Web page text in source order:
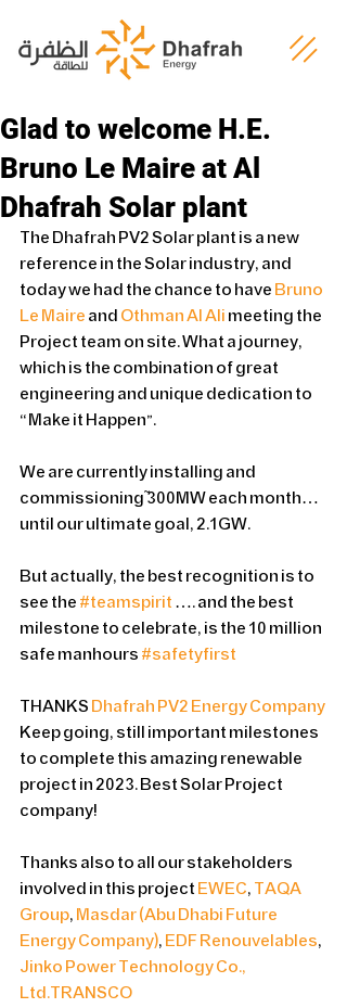
Glad to welcome H.E.
Bruno Le Maire at Al
Dhafrah Solar plant
The Dhafrah PV2 Solar plant is a new
reference in the Solar industry, and
today we had the chance to have Bruno
Le Maire and Othman Al Ali meeting the
Project team on site. What a journey,
which is the combination of great
engineering and unique dedication to
“Make it Happen”.
We are currently installing and
commissioning ~300MW each month…
until our ultimate goal, 2.1GW.
But actually, the best recognition is to
see the #teamspirit …. and the best
milestone to celebrate, is the 10 million
safe manhours #safetyfirst
THANKS Dhafrah PV2 Energy Company
Keep going, still important milestones
to complete this amazing renewable
project in 2023. Best Solar Project
company!
Thanks also to all our stakeholders
involved in this project EWEC, TAQA
Group, Masdar (Abu Dhabi Future
Energy Company), EDF Renouvelables,
Jinko Power Technology Co.,
Ltd.TRANSCO